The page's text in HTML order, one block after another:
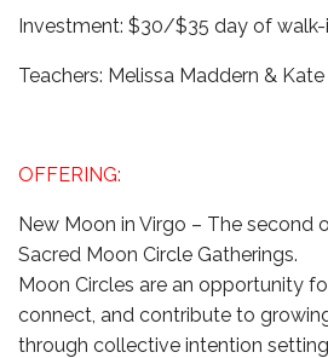
Investment: $30/$35 day of walk-
Teachers: Melissa Maddern &
OFFERING:
New Moon in Virgo – The second
Sacred Moon Circle Gatherings.
Moon Circles are an opportunity
connect, and contribute to
through collective intention